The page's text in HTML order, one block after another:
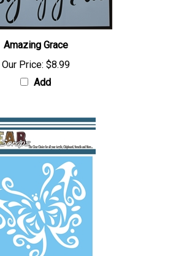
Amazing Grace
Our Price: $8.99
Add